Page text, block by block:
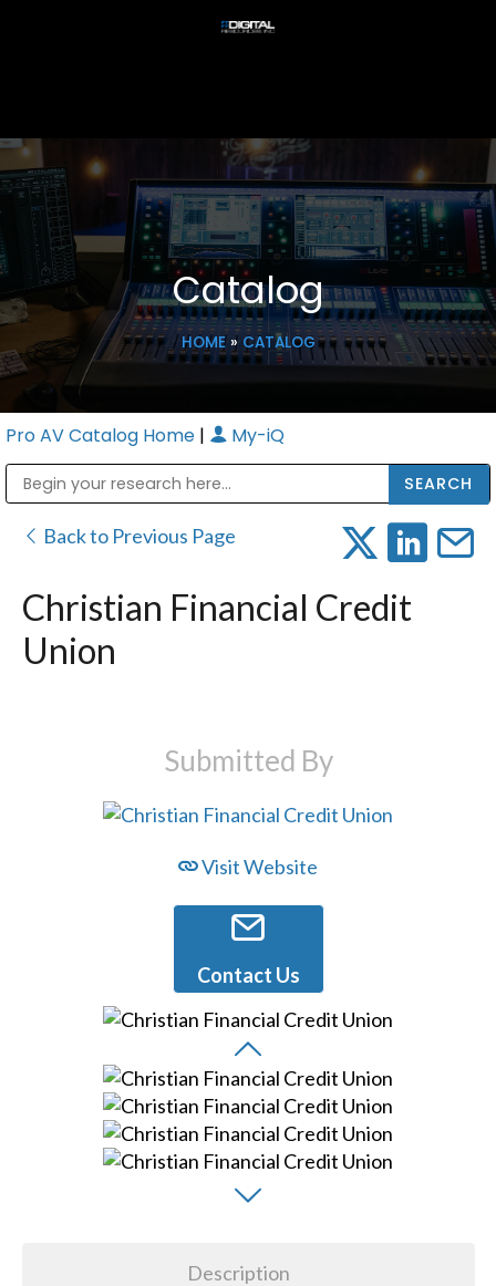
Catalog
HOME» CATALOG
Pro AV Catalog Home | My-iQ
Back to Previous Page
Christian Financial Credit
Union
Submitted By
Visit Website
Contact Us
Description